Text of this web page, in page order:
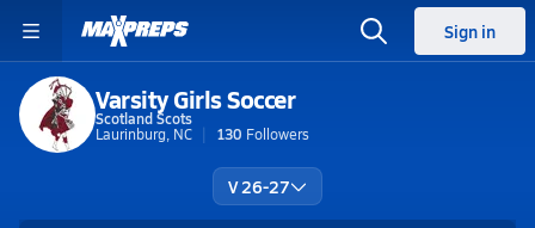
Sign in
Varsity Girls Soccer
Scotland Scots
Laurinburg, NC
130 Followers
V 26-27